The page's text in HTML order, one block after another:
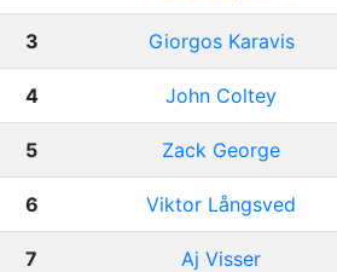
3 Giorgos Karavis
4 John Coltey
5 Zack George
6 Viktor Långsved
7 Aj Visser